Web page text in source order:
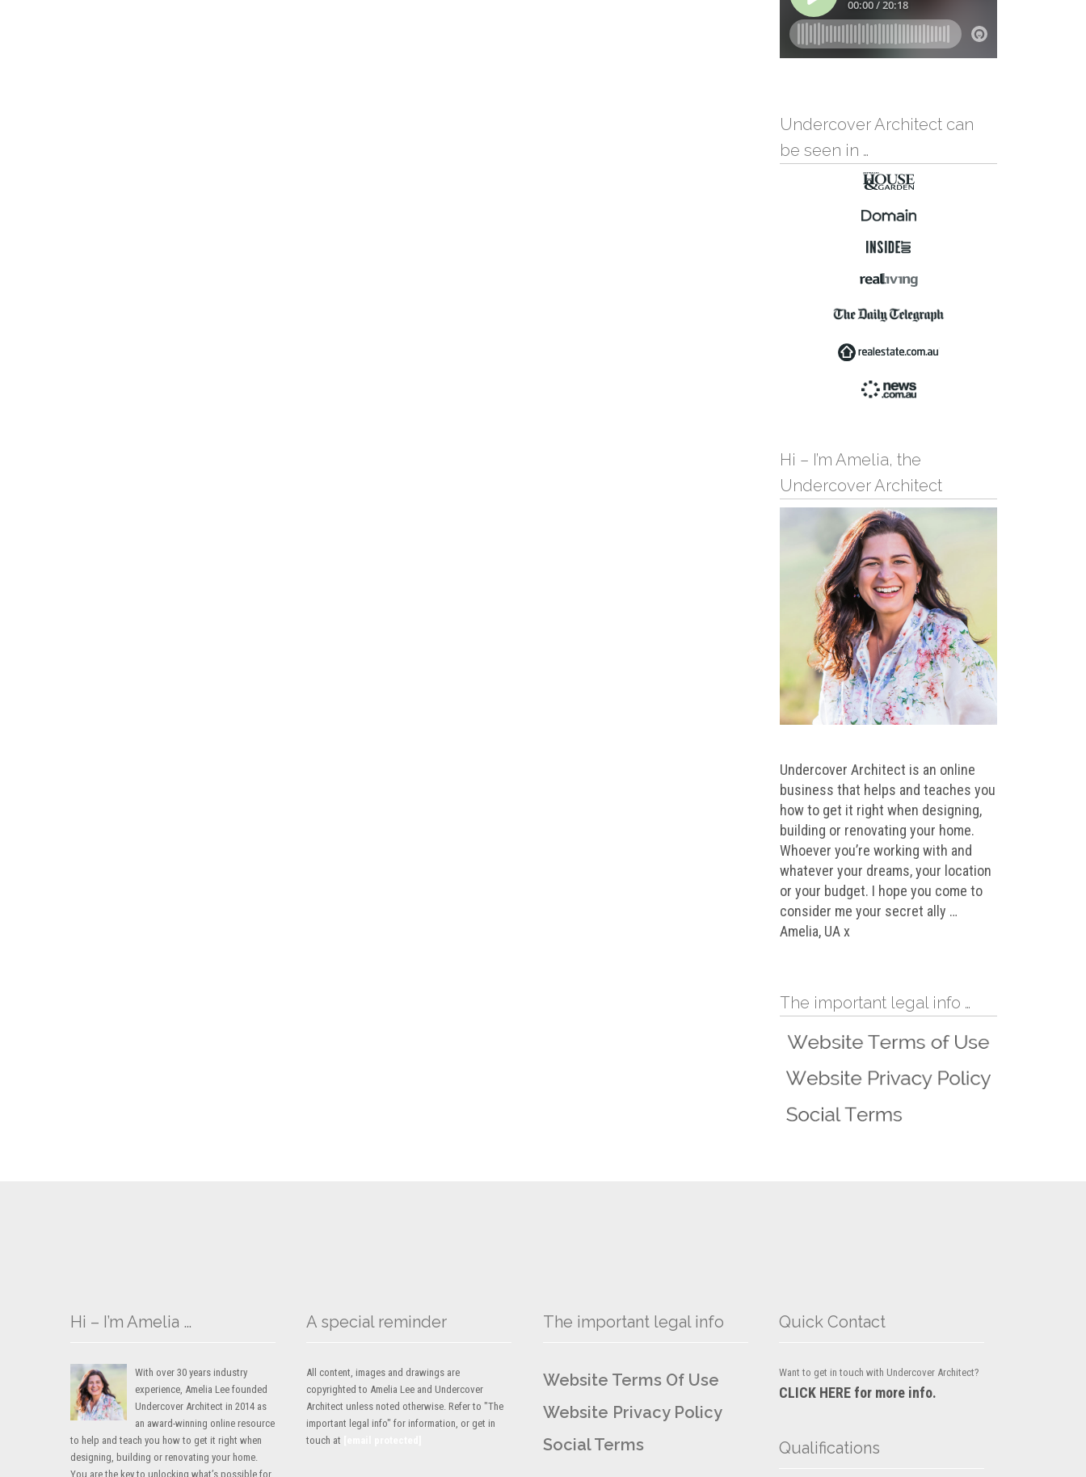
Undercover Architect can
be seen in …
Hi – I’m Amelia, the
Undercover Architect
Undercover Architect is an online
business that helps and teaches you
how to get it right when designing,
building or renovating your home.
Whoever you’re working with and
whatever your dreams, your location
or your budget. I hope you come to
consider me your secret ally …
Amelia, UA x
The important legal info …
Hi – I’m Amelia …
With over 30 years industry
experience, Amelia Lee founded
Undercover Architect in 2014 as
an award-winning online resource
to help and teach you how to get it right when
designing, building or renovating your home.
You are the key to unlocking what’s possible for
A special reminder
All content, images and drawings are
copyrighted to Amelia Lee and Undercover
Architect unless noted otherwise. Refer to "The
important legal info" for information, or get in
touch at
The important legal info
Website Terms Of Use
Website Privacy Policy
Social Terms
Quick Contact
Want to get in touch with Undercover Architect?
CLICK HERE for more info.
Qualifications